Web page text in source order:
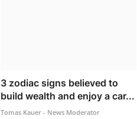
3 zodiac signs believed to
build wealth and enjoy a car...
Tomas Kauer - News Moderator